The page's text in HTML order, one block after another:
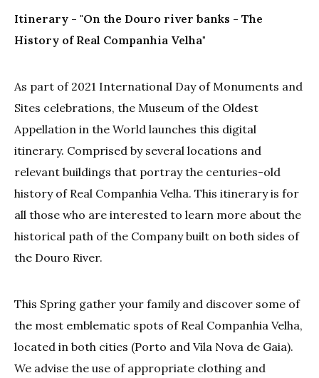
Itinerary - "On the Douro river banks - The
History of Real Companhia Velha"
As part of 2021 International Day of Monuments and
Sites celebrations, the Museum of the Oldest
Appellation in the World launches this digital
itinerary. Comprised by several locations and
relevant buildings that portray the centuries-old
history of Real Companhia Velha. This itinerary is for
all those who are interested to learn more about the
historical path of the Company built on both sides of
the Douro River.
This Spring gather your family and discover some of
the most emblematic spots of Real Companhia Velha,
located in both cities (Porto and Vila Nova de Gaia).
We advise the use of appropriate clothing and